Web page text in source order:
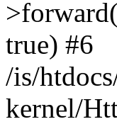
true) #6
/is/
kernel/